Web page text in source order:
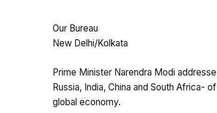
Our Bureau
New Delhi/Kolkata
Prime Minister Narendra Modi
Russia, India, China and South Africa-
global economy.